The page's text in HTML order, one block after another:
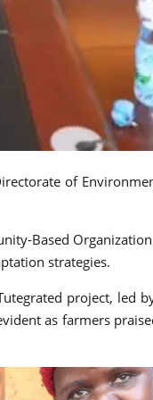
of
Based
strategies.
project, led
as farmers